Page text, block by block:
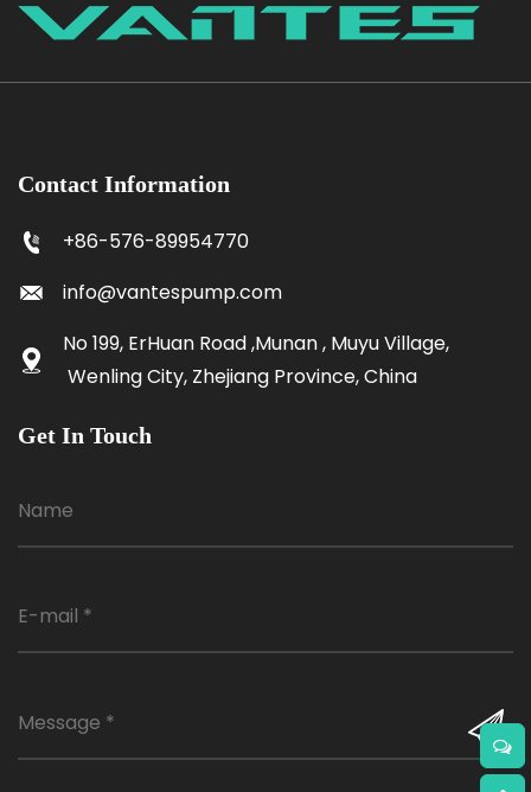
Contact Information
+86-576-89954770
info@vantespump.com
No 199, ErHuan Road ,Munan , Muyu Village,
Wenling City, Zhejiang Province, China
Get In Touch